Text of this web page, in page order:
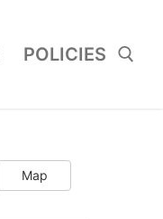
POLICIES
Map